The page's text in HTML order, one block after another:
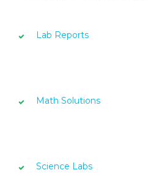
Lab Reports
Math Solutions
Science Labs